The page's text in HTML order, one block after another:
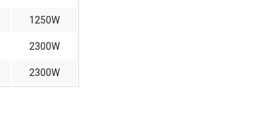
1250W
2300W
2300W